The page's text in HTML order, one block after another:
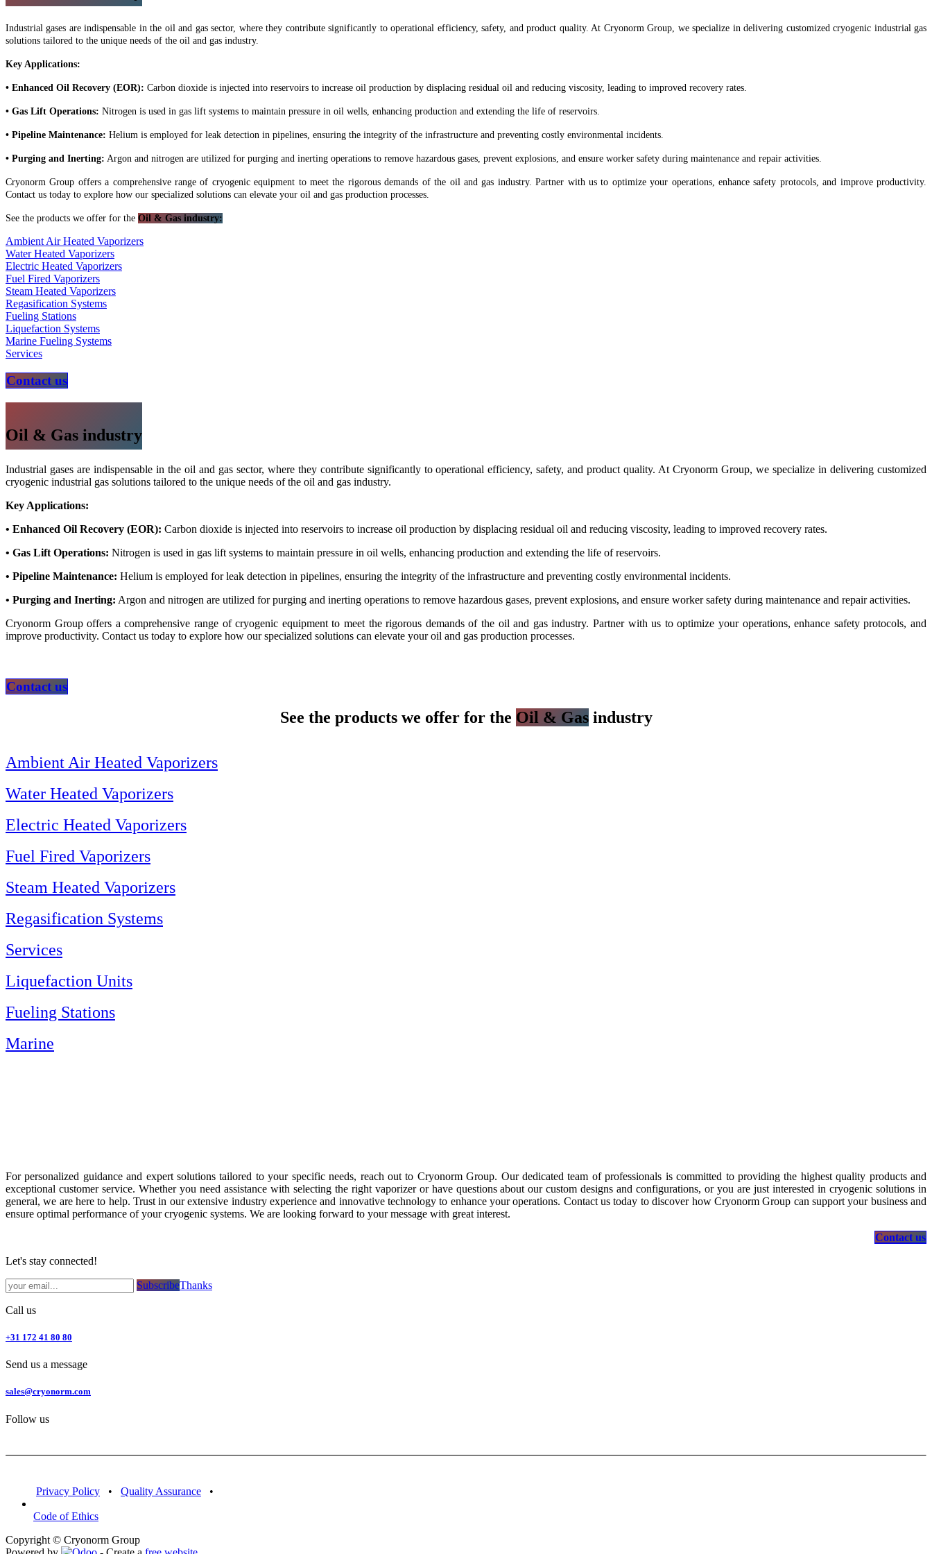
Industrial gases are indispensable in the oil and gas sector, where they contribute significantly to operational efficiency, safety, and product quality. At Cryonorm Group, we specialize in delivering customized cryogenic industrial gas
solutions tailored to the unique needs of the oil and gas industry.
Key Applications:
• Enhanced Oil Recovery (EOR): Carbon dioxide is injected into reservoirs to increase oil production by displacing residual oil and reducing viscosity, leading to improved recovery rates.
• Gas Lift Operations: Nitrogen is used in gas lift systems to maintain pressure in oil wells, enhancing production and extending the life of reservoirs.
• Pipeline Maintenance: Helium is employed for leak detection in pipelines, ensuring the integrity of the infrastructure and preventing costly environmental incidents.
• Purging and Inerting: Argon and nitrogen are utilized for purging and inerting operations to remove hazardous gases, prevent explosions, and ensure worker safety during maintenance and repair activities.
Cryonorm Group offers a comprehensive range of cryogenic equipment to meet the rigorous demands of the oil and gas industry. Partner with us to optimize your operations, enhance safety protocols, and improve productivity.
Contact us today to explore how our specialized solutions can elevate your oil and gas production processes.
See the products we offer for the Oil & Gas industry:
Ambient Air Heated Vaporizers
Water Heated Vaporizers
Electric Heated Vaporizers
Fuel Fired Vaporizers
Steam Heated Vaporizers
Regasification Systems
Fueling Stations
Liquefaction Systems
Marine Fueling Systems
Services
Contact us
Oil & Gas industry
Industrial gases are indispensable in the oil and gas sector, where they contribute significantly to operational efficiency, safety, and product quality. At Cryonorm Group, we specialize in delivering customized
cryogenic industrial gas solutions tailored to the unique needs of the oil and gas industry.
Key Applications:
• Enhanced Oil Recovery (EOR): Carbon dioxide is injected into reservoirs to increase oil production by displacing residual oil and reducing viscosity, leading to improved recovery rates.
• Gas Lift Operations: Nitrogen is used in gas lift systems to maintain pressure in oil wells, enhancing production and extending the life of reservoirs.
• Pipeline Maintenance: Helium is employed for leak detection in pipelines, ensuring the integrity of the infrastructure and preventing costly environmental incidents.
• Purging and Inerting: Argon and nitrogen are utilized for purging and inerting operations to remove hazardous gases, prevent explosions, and ensure worker safety during maintenance and repair activities.
Cryonorm Group offers a comprehensive range of cryogenic equipment to meet the rigorous demands of the oil and gas industry. Partner with us to optimize your operations, enhance safety protocols, and
improve productivity. Contact us today to explore how our specialized solutions can elevate your oil and gas production processes.
Contact us
See the products we offer for the Oil & Gasindustry
Ambient Air Heated Vaporizers
Water Heated Vaporizers
Electric Heated Vaporizers
Fuel Fired Vaporizers
Steam Heated Vaporizers
Regasification Systems
Services
Liquefaction Units
Fueling Stations
Marine
For personalized guidance and expert solutions tailored to your specific needs, reach out to Cryonorm Group. Our dedicated team of professionals is committed to providing the highest quality products and
exceptional customer service. Whether you need assistance with selecting the right vaporizer or have questions about our custom designs and configurations, or you are just interested in cryogenic solutions in
general, we are here to help. Trust in our extensive industry experience and innovative technology to enhance your operations. Contact us today to discover how Cryonorm Group can support your business and
ensure optimal performance of your cryogenic systems. We are looking forward to your message with great interest.
Contact us
Let's stay connected!
Subsc​​​​ribe​​​​​​​​​​​​​​​​​​​​​​​​​​​​​​​​​​Thanks
Call us
+31 172 41 80 80
Send us a message
sales@cryonorm.com
Follow us
Privacy Policy • Quality Assurance •
Code of Ethics
Copyright © Cryonorm Group